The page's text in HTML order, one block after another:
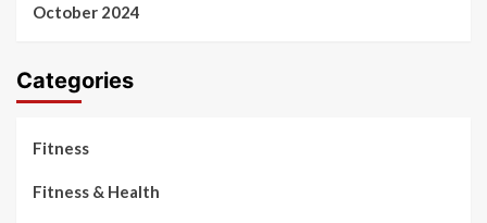
October 2024
Categories
Fitness
Fitness & Health